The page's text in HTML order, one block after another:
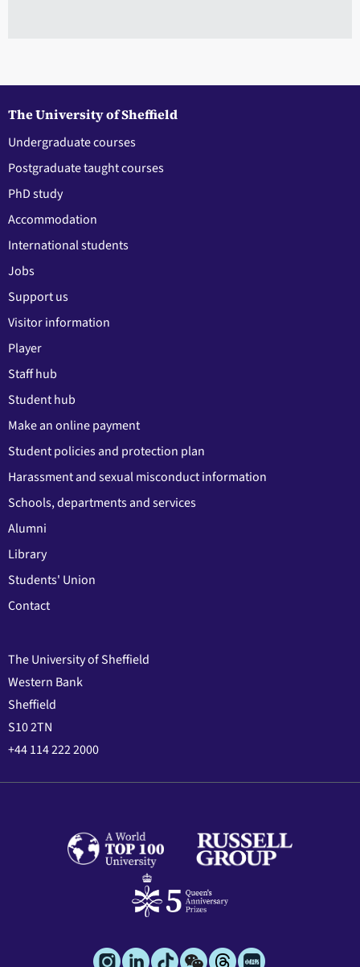
The University of Sheffield
Undergraduate courses
Postgraduate taught courses
PhD study
Accommodation
International students
Jobs
Support us
Visitor information
Player
Staff hub
Student hub
Make an online payment
Student policies and protection plan
Harassment and sexual misconduct information
Schools, departments and services
Alumni
Library
Students' Union
Contact
The University of Sheffield
Western Bank
Sheffield
S10 2TN
+44 114 222 2000